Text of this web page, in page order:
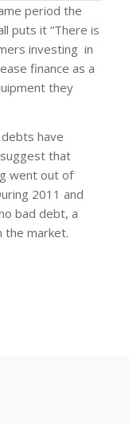
period the
puts it “There is
investing in
finance as a
they
have
that
went out of
2011 and
bad debt, a
the market.